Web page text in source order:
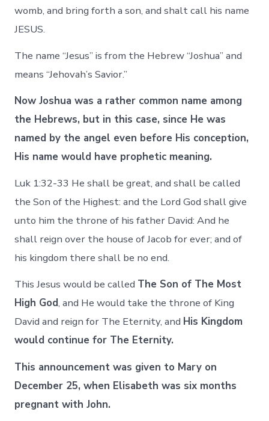
womb, and bring forth a son, and shalt call his name
JESUS.
The name “Jesus” is from the Hebrew “Joshua” and
means “Jehovah’s Savior.”
Now Joshua was a rather common name among
the Hebrews, but in this case, since He was
named by the angel even before His conception,
His name would have prophetic meaning.
Luk 1:32-33 He shall be great, and shall be called
the Son of the Highest: and the Lord God shall give
unto him the throne of his father David: And he
shall reign over the house of Jacob for ever; and of
his kingdom there shall be no end.
This Jesus would be called The Son of The Most
High God, and He would take the throne of King
David and reign for The Eternity, and His Kingdom
would continue for The Eternity.
This announcement was given to Mary on
December 25, when Elisabeth was six months
pregnant with John.